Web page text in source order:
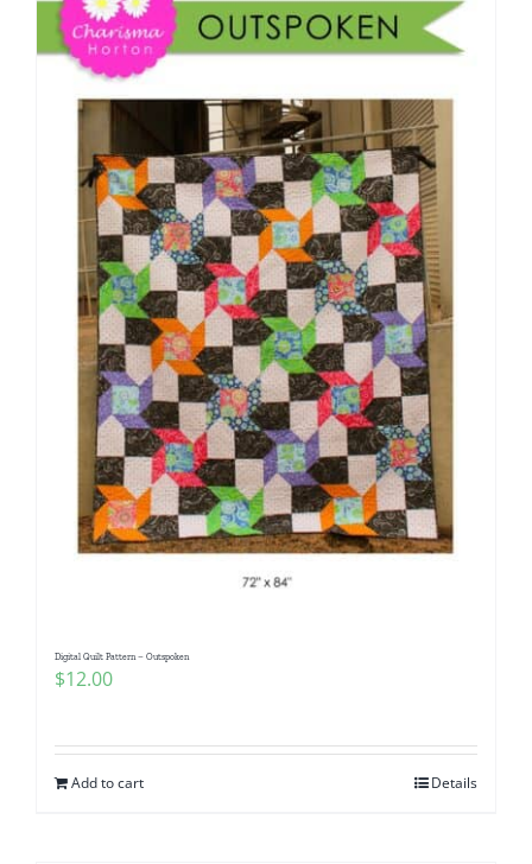
Digital Quilt Pattern – Outspoken
$12.00
Add to cart Details